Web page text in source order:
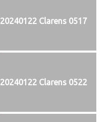
20240122 Clarens 0517
20240122 Clarens 0522